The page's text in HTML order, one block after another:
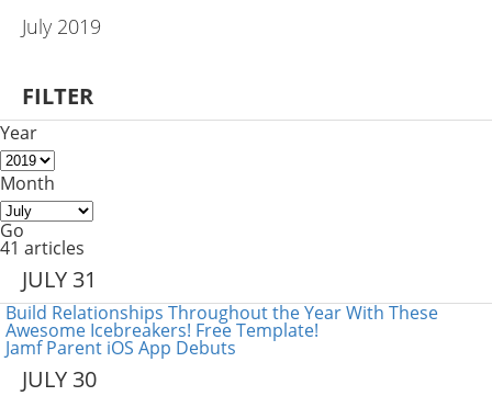
July 2019
FILTER
Year
Month
Go
41 articles
JULY 31
Build Relationships Throughout the Year With These
Awesome Icebreakers! Free Template!
Jamf Parent iOS App Debuts
JULY 30